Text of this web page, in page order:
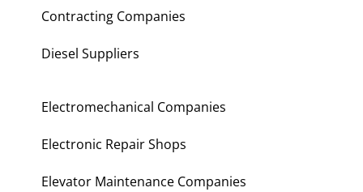
Contracting Companies
Diesel Suppliers
Electromechanical Companies
Electronic Repair Shops
Elevator Maintenance Companies